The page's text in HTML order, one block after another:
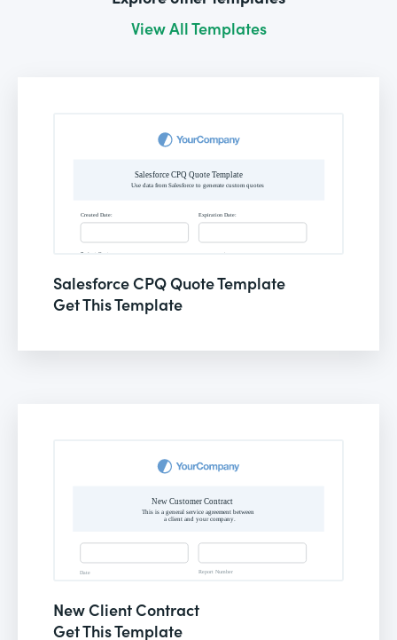
View All Templates
Salesforce CPQ Quote Template
Get This Template
New Client Contract
Get This Template